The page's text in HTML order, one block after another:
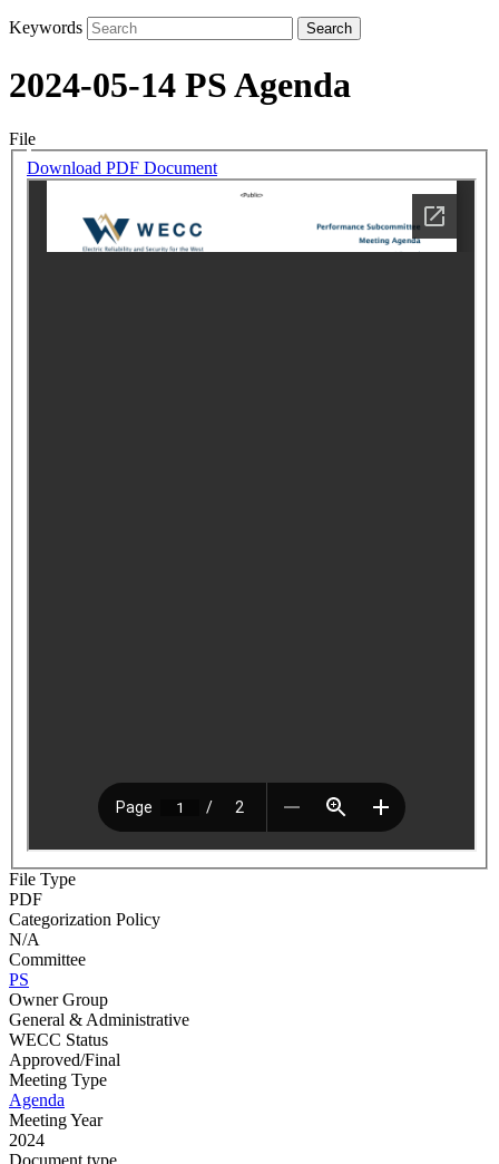
Keywords
2024-05-14 PS Agenda
File
Download PDF Document
File Type
PDF
Categorization Policy
N/A
Committee
PS
Owner Group
General & Administrative
WECC Status
Approved/Final
Meeting Type
Agenda
Meeting Year
2024
Document type